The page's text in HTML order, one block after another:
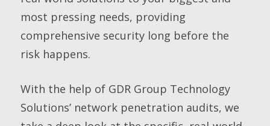
most pressing needs, providing
comprehensive security long before the
risk happens.
With the help of GDR Group Technology
Solutions’ network penetration audits, we